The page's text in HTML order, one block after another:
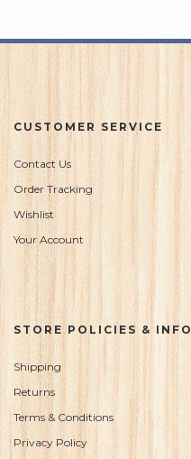
CUSTOMER SERVICE
Contact Us
Order Tracking
Wishlist
Your Account
STORE POLICIES & INFO
Shipping
Returns
Terms & Conditions
Privacy Policy